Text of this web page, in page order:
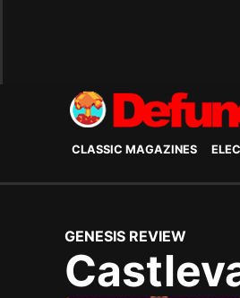
CLASSIC MAGAZINES
GENESIS REVIEW